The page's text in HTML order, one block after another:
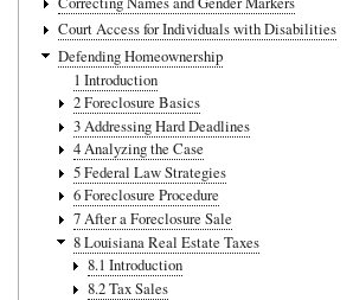
Court Access for Individuals with Disabilities
Defending Homeownership
1 Introduction
2 Foreclosure Basics
3 Addressing Hard Deadlines
4 Analyzing the Case
5 Federal Law Strategies
6 Foreclosure Procedure
7 After a Foreclosure Sale
8 Louisiana Real Estate Taxes
8.1 Introduction
8.2 Tax Sales